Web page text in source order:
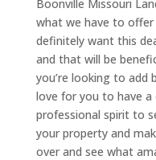
Boonville Missouri
what we have to
definitely want this
and that will be
you’re looking to add
love for you to have
professional spirit to
your property and
over and see what